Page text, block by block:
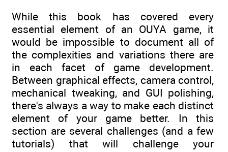
While this book has covered every
essential element of an OUYA game, it
would be impossible to document all of
the complexities and variations there are
in each facet of game development.
Between graphical effects, camera control,
mechanical tweaking, and GUI polishing,
there's always a way to make each distinct
element of your game better. In this
section are several challenges (and a few
tutorials) that will challenge your